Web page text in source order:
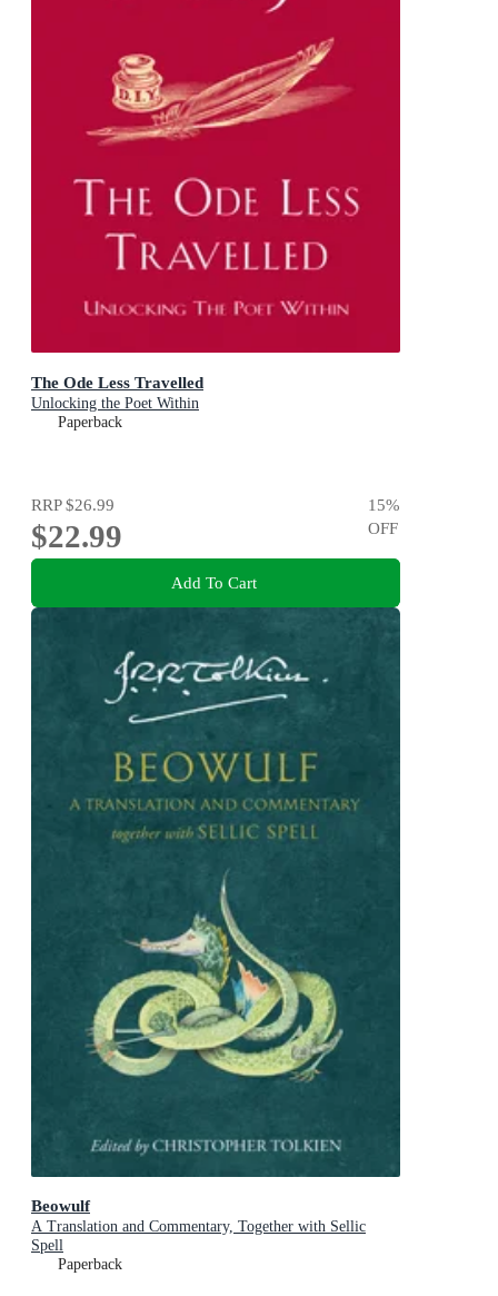
The Ode Less Travelled
Unlocking the Poet Within
Paperback
RRP$26.99
$22.99
15%
OFF
Add To Cart
Beowulf
A Translation and Commentary, Together with Sellic
Spell
Paperback